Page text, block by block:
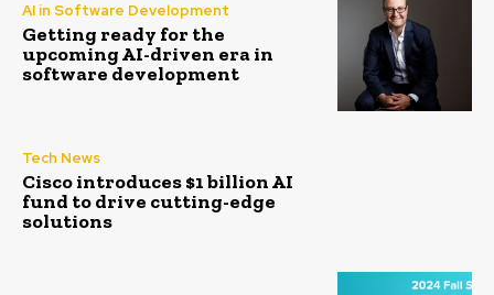
AI in Software Development
Getting ready for the
upcoming AI-driven era in
software development
Tech News
Cisco introduces $1 billion AI
fund to drive cutting-edge
solutions